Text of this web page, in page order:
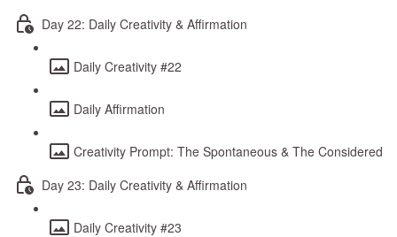
Day 22: Daily Creativity & Affirmation
Daily Creativity #22
Daily Affirmation
Creativity Prompt: The Spontaneous & The Considered
Day 23: Daily Creativity & Affirmation
Daily Creativity #23